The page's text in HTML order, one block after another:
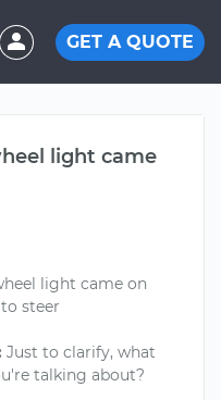
GET A QUOTE
light came
light came on
steer
Just to clarify, what
talking about?